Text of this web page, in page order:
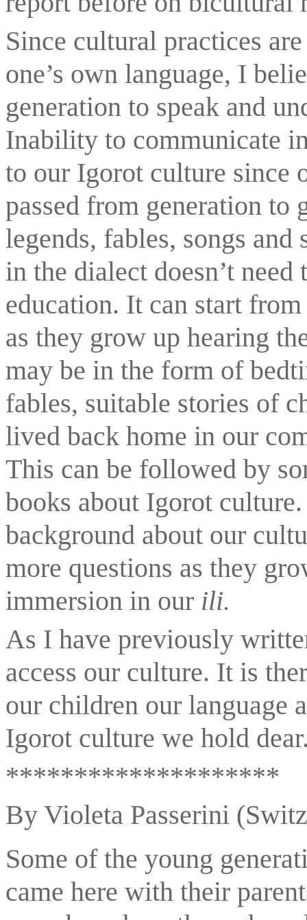
Since cultural practices
one’s own language, I
generation to speak and
Inability to communicate
to our Igorot culture since
passed from generation to
legends, fables, songs and
in the dialect doesn’t
education. It can start
as they grow up hearing
may be in the form of
fables, suitable stories of
lived back home in our
This can be followed by
books about Igorot
background about our
more questions as they
immersion in our ili.
As I have previously
access our culture. It is
our children our language
Igorot culture we hold
********************
By Violeta Passerini
Some of the young
came here with their